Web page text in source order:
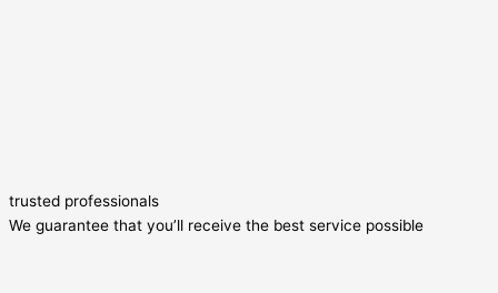
trusted professionals
We guarantee that you’ll receive the best service possible